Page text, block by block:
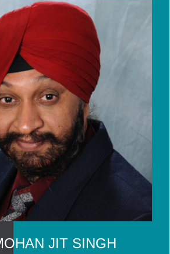
JIT SINGH